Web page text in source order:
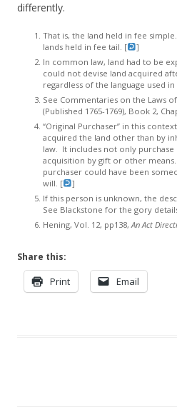
differently.
That is, the land held in fee
lands held in fee tail. [
]
In common law, land had to be
could not devise land acquired
regardless of the language used
See Commentaries on the Laws
(Published 1765-1769), Book 2,
“Original Purchaser” in this
acquired the land other than by
law. It includes not only
acquisition by gift or other
purchaser could have been
will. [
]
If this person is unknown, the
See Blackstone for the gory
Hening, Vol. 12, pp138,An Act
Share this:
Print Email